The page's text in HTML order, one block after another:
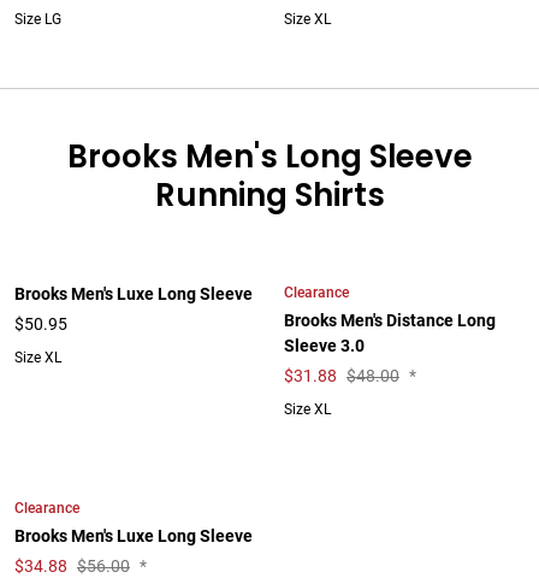
Size LG Size XL
Brooks Men's Long Sleeve
Running Shirts
Brooks Men's Luxe Long Sleeve
$50.95
Size XL
Clearance
Brooks Men's Distance Long
Sleeve 3.0
$31.88 $48.00 *
Size XL
Clearance
Brooks Men's Luxe Long Sleeve
$34.88 $56.00 *